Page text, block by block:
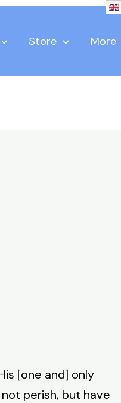
Store More
[one and] only
perish, but have